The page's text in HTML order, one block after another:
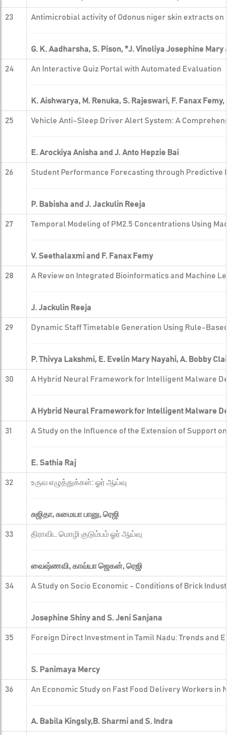
23 Antimicrobial activity of Odonus niger skin extracts
G. K. Aadharsha, S. Pison, *J. Vinoliya Josephine Mary
24 An Interactive Quiz Portal with Automated Evaluation
K. Aishwarya, M. Renuka, S. Rajeswari, F. Fanax
25 Vehicle Anti-Sleep Driver Alert System: A
E. Arockiya Anisha and J. Anto Hepzie Bai
26 Student Performance Forecasting through Predictive
P. Babisha and J. Jackulin Reeja
27 Temporal Modeling of PM2.5 Concentrations Using
V. Seethalaxmi and F. Fanax Femy
28 A Review on Integrated Bioinformatics and Machine
J. Jackulin Reeja
29 Dynamic Staff Timetable Generation Using Rule-
P. Thivya Lakshmi, E. Evelin Mary Nayahi, A. Bobby
30 A Hybrid Neural Framework for Intelligent Malware
A Hybrid Neural Framework for Intelligent Malware
31 A Study on the Influence of the Extension of Support
E. Sathia Raj
32 உருவ எழுத்துக்கள்: ஓர் ஆய்வு
சுஜிதா, சுமையா பானு, ரெஜி
33 திராவிட மொழி குடும்பம் ஓர் ஆய்வு
வைஷ்ணவி, காவ்யா ஜெகன், ரெஜி
34 A Study on Socio Economic - Conditions of Brick
Josephine Shiny and S. Jeni Sanjana
35 Foreign Direct Investment in Tamil Nadu: Trends and
S. Panimaya Mercy
36 An Economic Study on Fast Food Delivery Workers in
A. Babila Kingsly,B. Sharmi and S. Indra